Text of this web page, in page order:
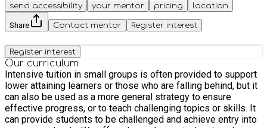
send accessibility
your mentor pricing location
Share Contact mentor Register interest
Register interest
Our curriculum
Intensive tuition in small groups is often provided to support
lower attaining learners or those who are falling behind, but it
can also be used as a more general strategy to ensure
effective progress, or to teach challenging topics or skills. It
can provide students to be challenged and achieve entry into